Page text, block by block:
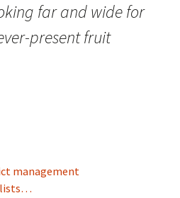
far and wide for
present fruit
management